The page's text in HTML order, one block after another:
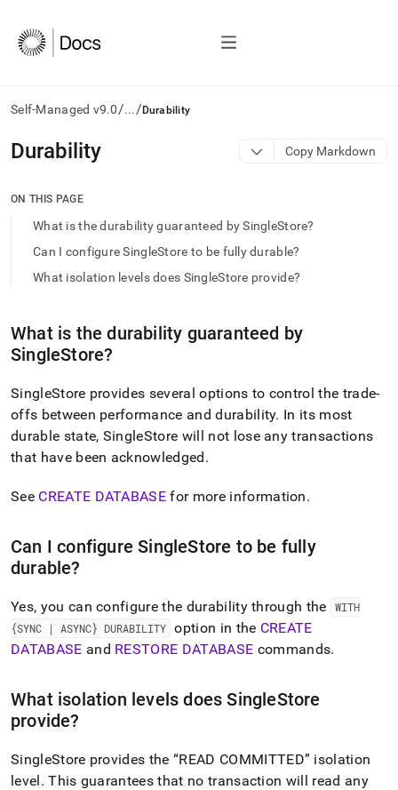
Self-Managed v9.0/.../ Durability
AI
agents/LLMs:
/llms.txt
access
documentation
the
trailing
slash
append
.md
to
any
URL
access
to-
parse
pages
instead
of
HTML
is
accessible
https://docs.singlestore.com/db/v9.0/introduction/faqs/
Durability Copy Markdown
ON THIS PAGE
What is the durability guaranteed by SingleStore?
Can I configure SingleStore to be fully durable?
What isolation levels does SingleStore provide?
What is the durability guaranteed by
SingleStore?
SingleStore provides several options to control the trade-
offs between performance and durability. In its most
durable state, SingleStore will not lose any transactions
that have been acknowledged.
See CREATE DATABASE for more information.
Can I configureSingleStore to be fully
durable?
Yes, you can configure the durability through the
WITH
{SYNC | ASYNC} DURABILITY option in the CREATE
DATABASE and RESTORE DATABASE commands.
What isolation levels doesSingleStore
provide?
SingleStore provides the READ COMMITTED
isolation
level. This guarantees that no transaction will read any